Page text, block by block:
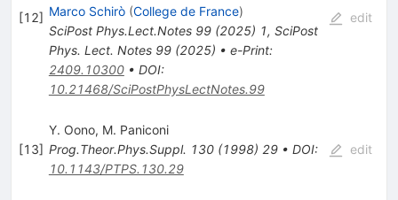
[12] Marco Schirò (College de France)
SciPost Phys.Lect.Notes 99(2025) 1, SciPost
Phys. Lect. Notes 99 (2025) • e-Print:
2409.10300• DOI:
10.21468/SciPostPhysLectNotes.99
edit
[13]
Y. Oono, M. Paniconi
Prog.Theor.Phys.Suppl. 130(1998) 29• DOI:
10.1143/PTPS.130.29
edit